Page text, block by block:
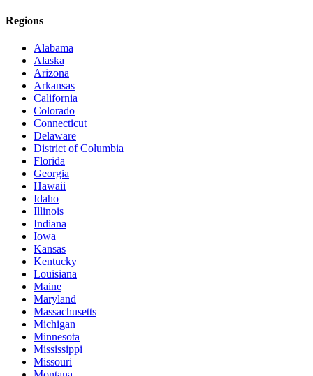
Regions
Alabama
Alaska
Arizona
Arkansas
California
Colorado
Connecticut
Delaware
District of Columbia
Florida
Georgia
Hawaii
Idaho
Illinois
Indiana
Iowa
Kansas
Kentucky
Louisiana
Maine
Maryland
Massachusetts
Michigan
Minnesota
Mississippi
Missouri